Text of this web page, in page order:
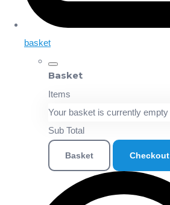
basket
Basket
Items
Your basket is currently empty
Sub Total
Basket Checkout